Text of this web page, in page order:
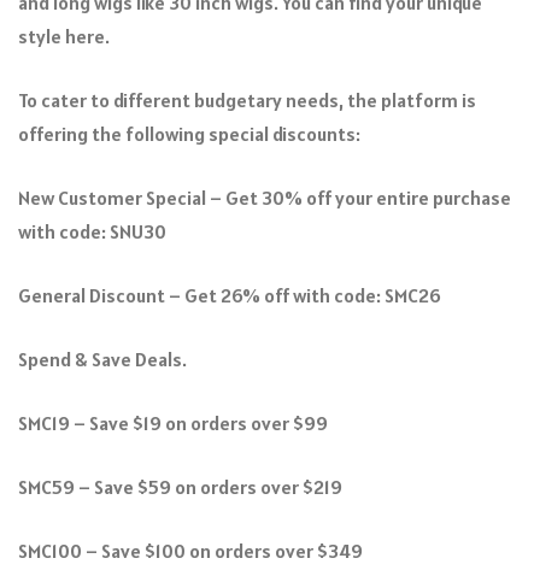
style here.
To cater to different budgetary needs, the platform is
offering the following special discounts:
New Customer Special – Get 30% off your entire purchase
with code: SNU30
General Discount – Get 26% off with code: SMC26
Spend & Save Deals.
SMC19 – Save $19 on orders over $99
SMC59 – Save $59 on orders over $219
SMC100 – Save $100 on orders over $349